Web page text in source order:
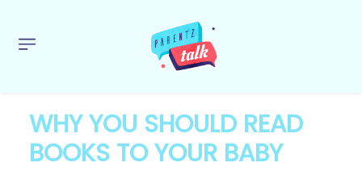
WHY YOU SHOULD READ
BOOKS TO YOUR BABY